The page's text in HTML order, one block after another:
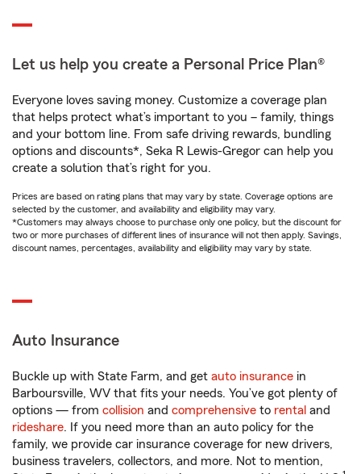
Let us help you create a Personal Price Plan®
Everyone loves saving money. Customize a coverage plan
that helps protect what’s important to you – family, things
and your bottom line. From safe driving rewards, bundling
options and discounts*, Seka R Lewis-Gregor can help you
create a solution that’s right for you.
Prices are based on rating plans that may vary by state. Coverage options are
selected by the customer, and availability and eligibility may vary.
*Customers may always choose to purchase only one policy, but the discount for
two or more purchases of different lines of insurance will not then apply. Savings,
discount names, percentages, availability and eligibility may vary by state.
Auto Insurance
Buckle up with State Farm, and get auto insurance in
Barboursville, WV that fits your needs. You’ve got plenty of
options — from collision and comprehensive to rental and
rideshare. If you need more than an auto policy for the
family, we provide car insurance coverage for new drivers,
business travelers, collectors, and more. Not to mention,